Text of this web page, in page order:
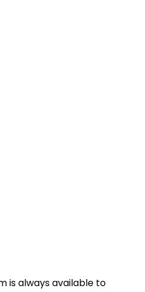
is always available to